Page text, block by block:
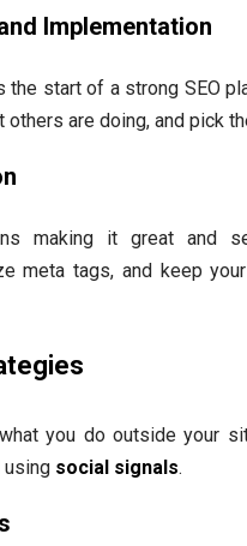
Implementation
the start of a strong SEO
others are doing, and pick
making it great and
meta tags, and keep
you do outside your
using social signals.